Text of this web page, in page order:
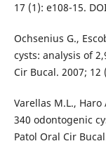
17 (1): e108-15.
Ochsenius G.,
cysts: analysis of
Cir Bucal. 2007; 12
Varellas M.L., Haro
340 odontogenic
Patol Oral Cir